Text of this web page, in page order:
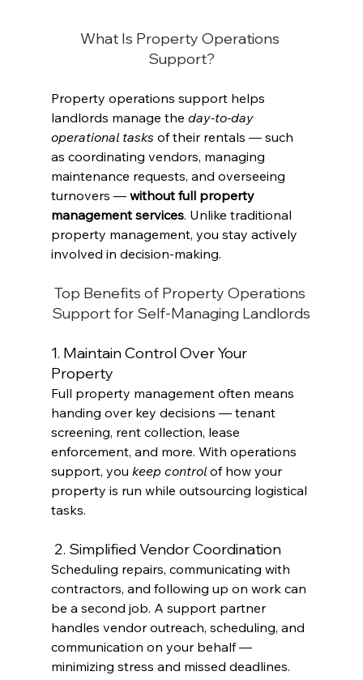
What Is Property Operations
Support?
Property operations support helps
landlords manage the day-to-day
operational tasks of their rentals — such
as coordinating vendors, managing
maintenance requests, and overseeing
turnovers — without full property
management services. Unlike traditional
property management, you stay actively
involved in decision-making.
Top Benefits of Property Operations
Support for Self-Managing Landlords
1. Maintain Control Over Your
Property
Full property management often means
handing over key decisions — tenant
screening, rent collection, lease
enforcement, and more. With operations
support, you keep control of how your
property is run while outsourcing logistical
tasks.
2. Simplified Vendor Coordination
Scheduling repairs, communicating with
contractors, and following up on work can
be a second job. A support partner
handles vendor outreach, scheduling, and
communication on your behalf —
minimizing stress and missed deadlines.